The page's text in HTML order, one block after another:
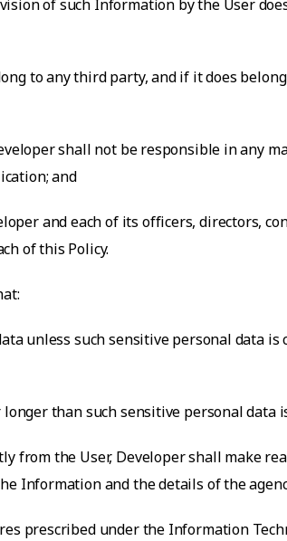
of such Information by the User
to any third party, and if it does
shall not be responsible in any
and
and each of its officers, directors,
of this Policy.
unless such sensitive personal data
than such sensitive personal data
from the User, Developer shall make
Information and the details of the
prescribed under the Information